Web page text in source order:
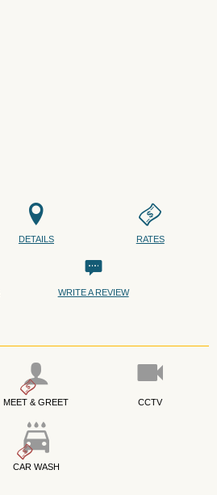
DETAILS RATES
WRITE A REVIEW
MEET & GREET CCTV
CAR WASH